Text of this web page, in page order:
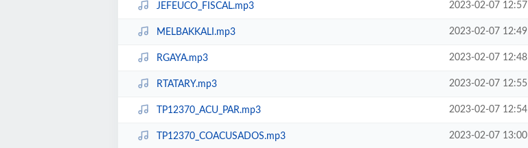
JEFEUCO_FISCAL.mp3 2023-02-07 12:57
MELBAKKALI.mp3 2023-02-07 12:49
RGAYA.mp3 2023-02-07 12:48
RTATARY.mp3 2023-02-07 12:55
TP12370_ACU_PAR.mp3 2023-02-07 12:54
TP12370_COACUSADOS.mp3 2023-02-07 13:00